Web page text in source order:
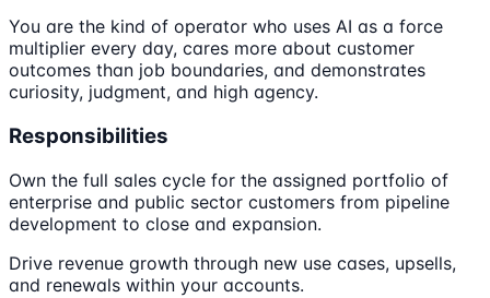
You are the kind of operator who uses AI as a force
multiplier every day, cares more about customer
outcomes than job boundaries, and demonstrates
curiosity, judgment, and high agency.
Responsibilities
Own the full sales cycle for the assigned portfolio of
enterprise and public sector customers from pipeline
development to close and expansion.
Drive revenue growth through new use cases, upsells,
and renewals within your accounts.